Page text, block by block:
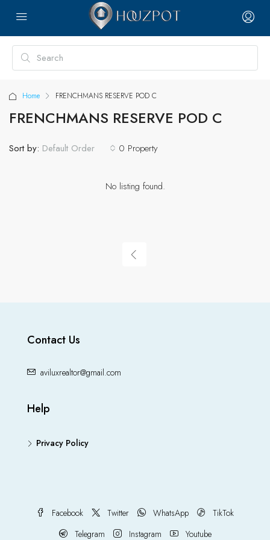
Home FRENCHMANS RESERVE POD C
FRENCHMANS RESERVE POD C
0 Property
Sort by: Default Order
No listing found.
Contact Us
aviluxrealtor@gmail.com
Help
Privacy Policy
Facebook Twitter WhatsApp
TikTok
Telegram
Instagram Youtube